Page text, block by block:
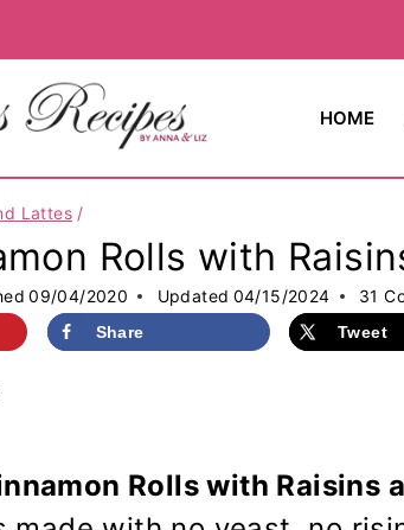
HOME
Lattes /
Rolls with
09/04/2020 Updated 04/15/2024 31
Share Tweet
Rolls with Raisins